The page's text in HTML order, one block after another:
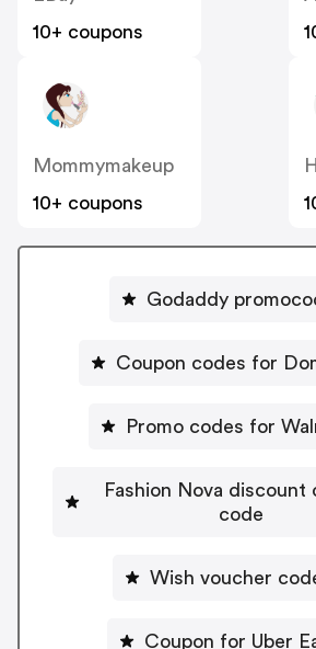
10+ coupons
Mommymakeup
10+ coupons
Godaddy
Coupon codes for
Promo codes for
Fashion Nova discount
code
Wish voucher
Coupon for Uber